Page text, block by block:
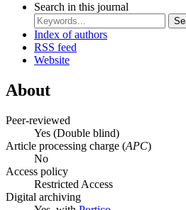
Search in this journal
Index of authors
RSS feed
Website
About
Peer-reviewed
Yes (Double blind)
Article processing charge (APC)
No
Access policy
Restricted Access
Digital archiving